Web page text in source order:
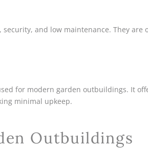
and low maintenance. They are
for modern garden outbuildings. It
minimal upkeep.
Outbuildings